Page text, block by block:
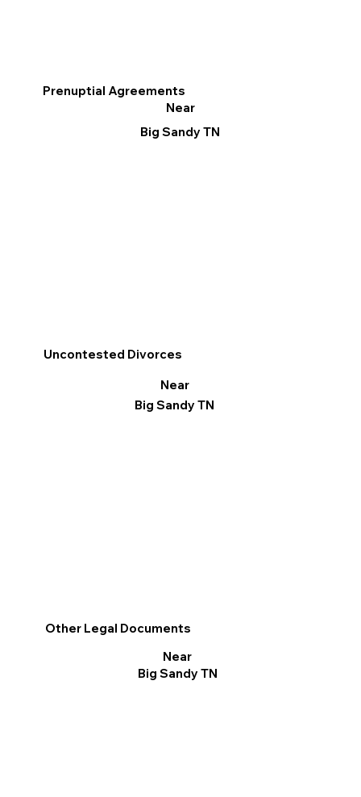
Other Legal Documents
Near
Big Sandy TN
Prenuptial Agreements
Near
Big Sandy TN
Uncontested Divorces
Near
Big Sandy TN